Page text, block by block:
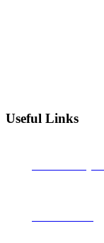
Useful Links